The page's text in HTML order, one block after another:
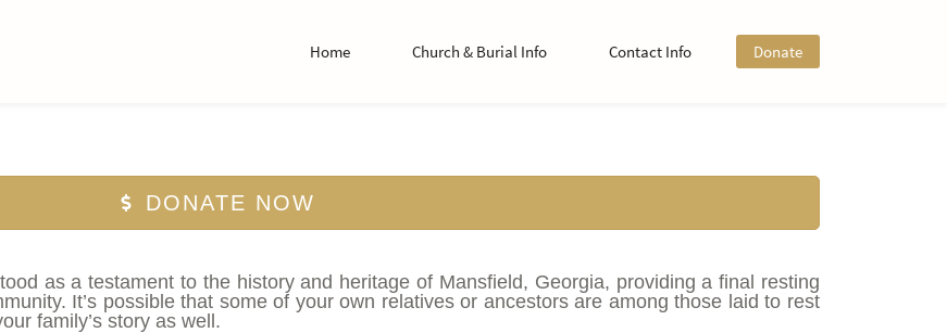
Home Church & Burial Info Contact Info Donate
DONATE NOW
as a testament to the history and heritage of Mansfield, Georgia, providing a final resting
It’s possible that some of your own relatives or ancestors are among those laid to rest
family’s story as well.